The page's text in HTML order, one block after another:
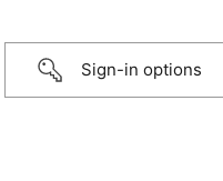
Sign-in options